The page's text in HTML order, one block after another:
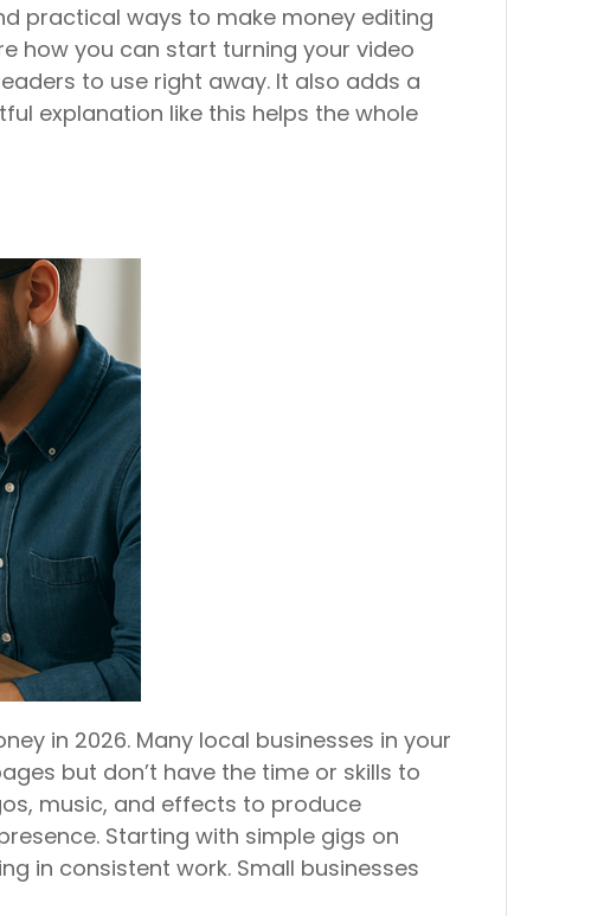
practical ways to make money editing
how you can start turning your video
to use right away. It also adds a
explanation like this helps the whole
in 2026. Many local businesses in your
but don’t have the time or skills to
music, and effects to produce
Starting with simple gigs on
in consistent work. Small businesses